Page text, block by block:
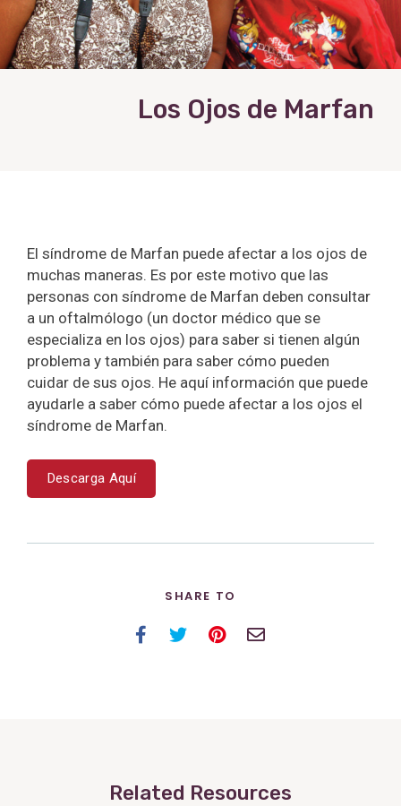
Los Ojos de Marfan
El síndrome de Marfan puede afectar a los ojos de
muchas maneras. Es por este motivo que las
personas con síndrome de Marfan deben consultar
a un oftalmólogo (un doctor médico que se
especializa en los ojos) para saber si tienen algún
problema y también para saber cómo pueden
cuidar de sus ojos. He aquí información que puede
ayudarle a saber cómo puede afectar a los ojos el
síndrome de Marfan.
Descarga Aquí
SHARE TO
Facebook
TwitterPinterestEmail
Related Resources